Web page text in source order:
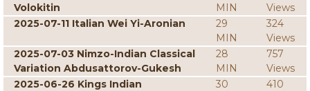
Volokitin
MIN
Views
2025-07-11 Italian Wei Yi-Aronian
29
MIN
324
Views
2025-07-03 Nimzo-Indian Classical
Variation Abdusattorov-Gukesh
28
MIN
757
Views
2025-06-26 Kings Indian
30
410